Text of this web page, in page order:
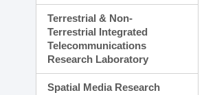
Terrestrial & Non-
Terrestrial Integrated
Telecommunications
Research Laboratory
Spatial Media Research